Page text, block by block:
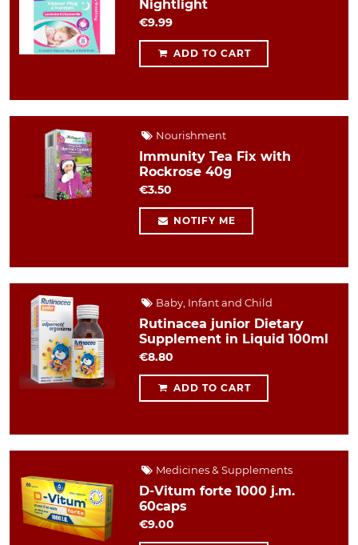
Nightlight
€9.99
ADD TO CART
Nourishment
Immunity Tea Fix with
Rockrose 40g
€3.50
NOTIFY ME
Baby, Infant and Child
Rutinacea junior Dietary
Supplement in Liquid 100ml
€8.80
ADD TO CART
Medicines & Supplements
D-Vitum forte 1000 j.m.
60caps
€9.00